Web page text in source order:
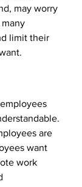
may worry
limit their
are
want
work